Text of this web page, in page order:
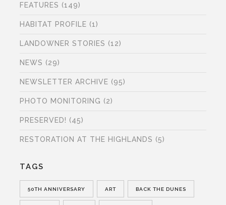
FEATURES (149)
HABITAT PROFILE (1)
LANDOWNER STORIES (12)
NEWS (29)
NEWSLETTER ARCHIVE (95)
PHOTO MONITORING (2)
PRESERVED! (45)
RESTORATION AT THE HIGHLANDS (5)
TAGS
50TH ANNIVERSARY ART BACK THE DUNES